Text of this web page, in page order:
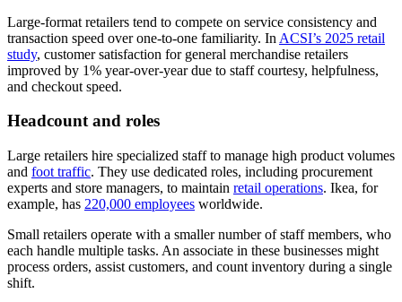
Large-format retailers tend to compete on service consistency and
transaction speed over one-to-one familiarity. In ACSI’s 2025 retail
study, customer satisfaction for general merchandise retailers
improved by 1% year-over-year due to staff courtesy, helpfulness,
and checkout speed.
Headcount and roles
Large retailers hire specialized staff to manage high product volumes
and foot traffic. They use dedicated roles, including procurement
experts and store managers, to maintain retail operations. Ikea, for
example, has 220,000 employees worldwide.
Small retailers operate with a smaller number of staff members, who
each handle multiple tasks. An associate in these businesses might
process orders, assist customers, and count inventory during a single
shift.